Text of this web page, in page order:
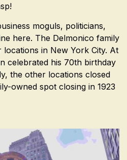
moguls, politicians,
here. The Delmonico family
in New York City. At
celebrated his 70th birthday
the other locations closed
owned spot closing in 1923